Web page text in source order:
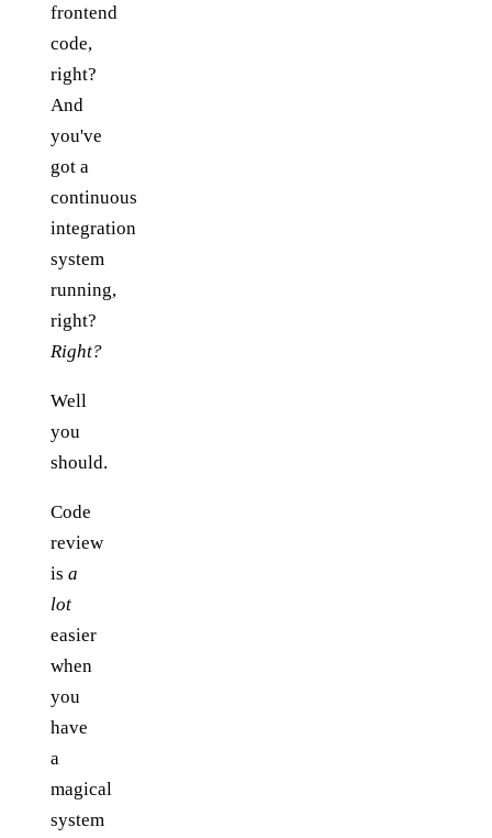
frontend
code,
right?
And
you've
got a
continuous
integration
system
running,
right?
Right?
Well
you
should.
Code
review
isa
lot
easier
when
you
have
a
magical
system